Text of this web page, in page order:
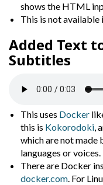
shows the HTML
This is not available
Added Text
Subtitles
This uses Docker
this is Kokorodoki,
which are not made
languages or voices.
There are Docker
docker.com. For